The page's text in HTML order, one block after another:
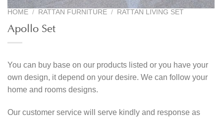
HOME / RATTAN FURNITURE / RATTAN LIVING SET
Apollo Set
You can buy base on our products listed or you have your
own design, it depend on your desire. We can follow your
home and rooms designs.
Our customer service will serve kindly and response as